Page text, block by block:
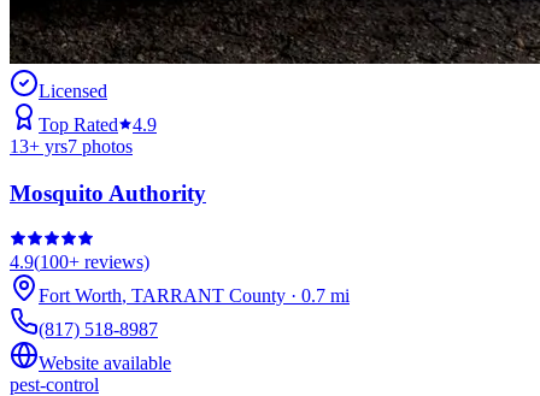
Licensed
Top Rated
4.9
13+ yrs7 photos
Mosquito Authority
4.9(100+ reviews)
Fort Worth, TARRANT County · 0.7 mi
(817) 518-8987
Website available
pest-control